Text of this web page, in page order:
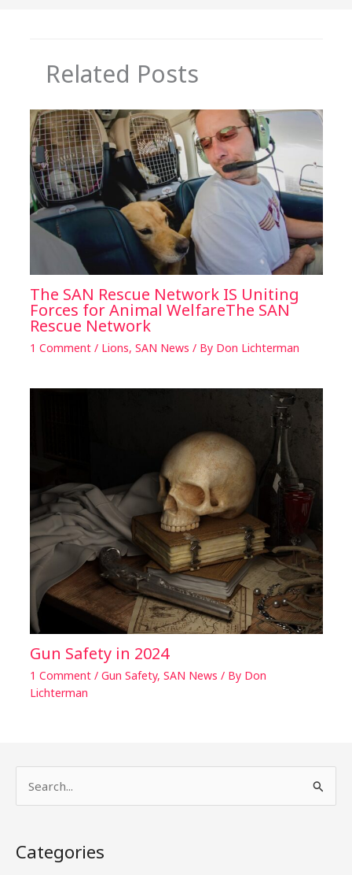
Related Posts
The SAN Rescue Network IS Uniting
Forces for Animal WelfareThe SAN
Rescue Network
1 Comment / Lions, SAN News / By Don Lichterman
Gun Safety in 2024
1 Comment / Gun Safety, SAN News / By Don
Lichterman
r
Categories